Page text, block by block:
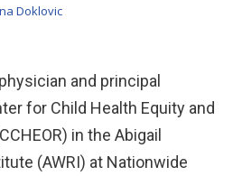
Doklovic
and principal
for Child Health Equity and
in the Abigail
(AWRI) at Nationwide